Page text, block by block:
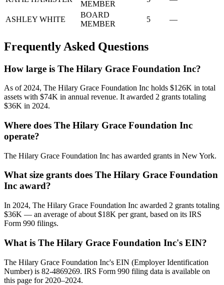
MEMBER
ASHLEY WHITE
BOARD
MEMBER
5 —
Frequently Asked Questions
How large is The Hilary Grace Foundation Inc?
As of 2024, The Hilary Grace Foundation Inc holds $126K in total
assets with $74K in annual revenue. It awarded 2 grants totaling
$36K in 2024.
Where does The Hilary Grace Foundation Inc
operate?
The Hilary Grace Foundation Inc has awarded grants in New York.
What size grants does The Hilary Grace Foundation
Inc award?
In 2024, The Hilary Grace Foundation Inc awarded 2 grants totaling
$36K — an average of about $18K per grant, based on its IRS
Form 990 filings.
What is The Hilary Grace Foundation Inc's EIN?
The Hilary Grace Foundation Inc's EIN (Employer Identification
Number) is 82-4869269. IRS Form 990 filing data is available on
this page for 2020–2024.